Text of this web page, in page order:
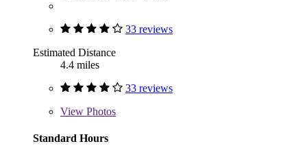
33 reviews
Estimated Distance
4.4 miles
33 reviews
View Photos
Standard Hours